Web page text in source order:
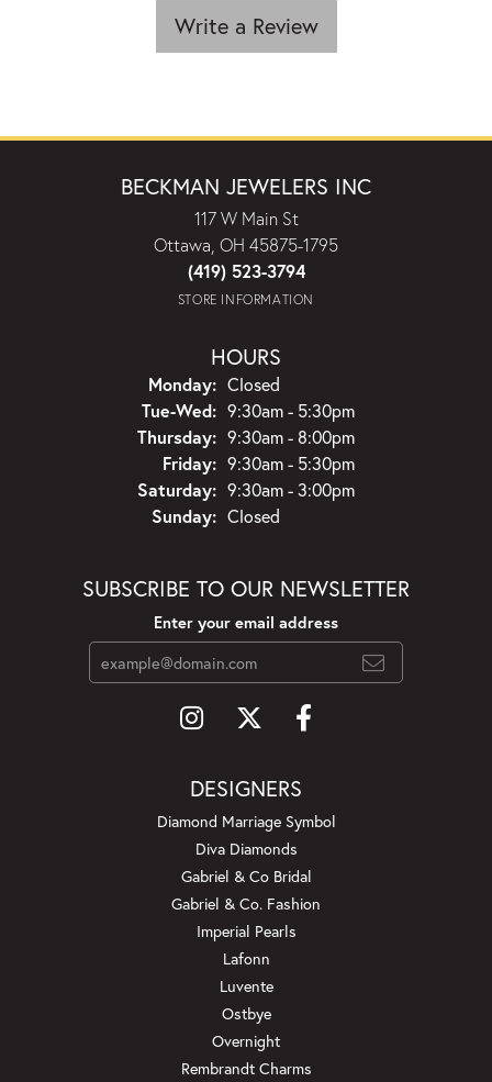
Write a Review
BECKMAN JEWELERS INC
117 W Main St
Ottawa, OH 45875-1795
(419) 523-3794
STORE INFORMATION
HOURS
Monday: Closed
Tue-Wed:Tuesday - Wednesday:
9:30am - 5:30pm
Thursday: 9:30am - 8:00pm
Friday: 9:30am - 5:30pm
Saturday: 9:30am - 3:00pm
Sunday: Closed
SUBSCRIBE TO OUR NEWSLETTER
Enter your email address
DESIGNERS
Diamond Marriage Symbol
Diva Diamonds
Gabriel & Co Bridal
Gabriel & Co. Fashion
Imperial Pearls
Lafonn
Luvente
Ostbye
Overnight
Rembrandt Charms